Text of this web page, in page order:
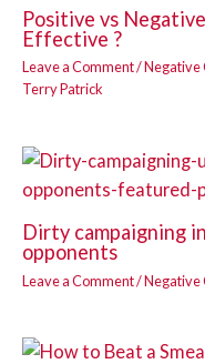
Positive vs
Effective ?
Leave a Comment/Negative
Terry Patrick
Dirty campaigning
opponents
Leave a Comment/Negative